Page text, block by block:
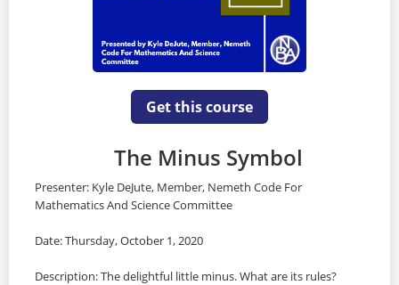
Get this course
The Minus Symbol
Presenter: Kyle DeJute, Member, Nemeth Code For
Mathematics And Science Committee
Date: Thursday, October 1, 2020
Description: The delightful little minus. What are its rules?